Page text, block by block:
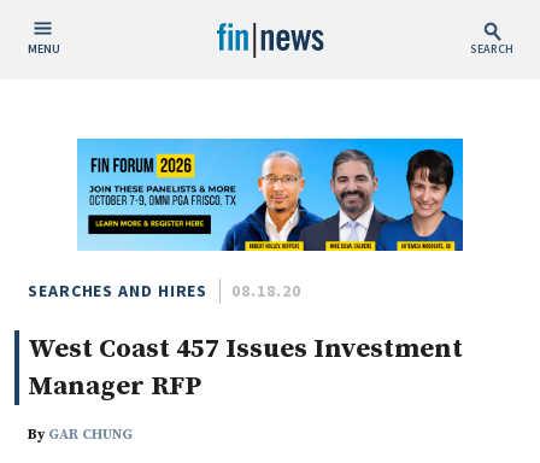
MENU SEARCH
Today
This Week
This Month
This Year
Custom Date Range
SEARCHES AND HIRES 08.18.20
West Coast 457 Issues Investment
Manager RFP
By GAR CHUNG